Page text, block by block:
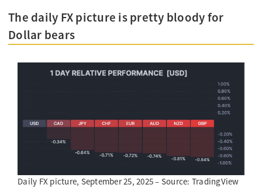
The daily FX picture is pretty bloody for
Dollar bears
Daily FX picture, September 25, 2025 – Source: TradingView